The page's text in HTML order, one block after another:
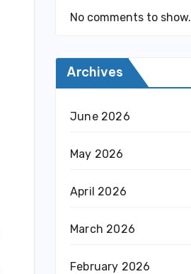
No comments to show.
Archives
June 2026
May 2026
April 2026
March 2026
February 2026